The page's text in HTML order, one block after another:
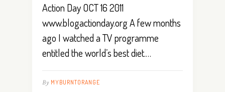
Action Day OCT 16 2011
www.blogactionday.org A few months
ago I watched a TV programme
entitled the world’s best diet.…
By MYBURNTORANGE